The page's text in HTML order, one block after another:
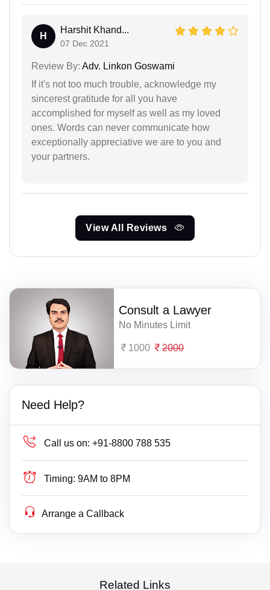
H
Harshit Khand...
07 Dec 2021
Review By: Adv. Linkon Goswami
If it's not too much trouble, acknowledge my
sincerest gratitude for all you have
accomplished for myself as well as my loved
ones. Words can never communicate how
exceptionally appreciative we are to you and
your partners.
View All Reviews
Consult a Lawyer
No Minutes Limit
1000 2000
Need Help?
Call us on: +91-8800 788 535
Timing: 9AM to 8PM
Arrange a Callback
Related Links